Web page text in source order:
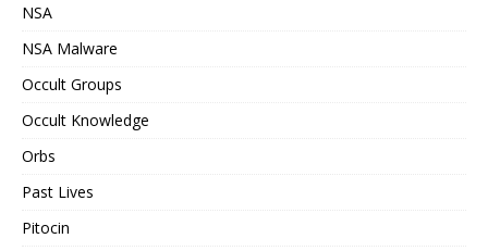
NSA
NSA Malware
Occult Groups
Occult Knowledge
Orbs
Past Lives
Pitocin